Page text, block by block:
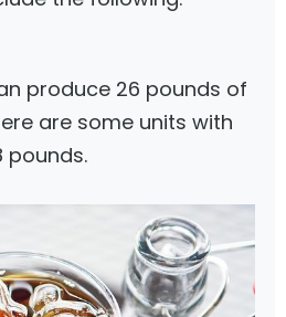
produce 26 pounds of
are some units with